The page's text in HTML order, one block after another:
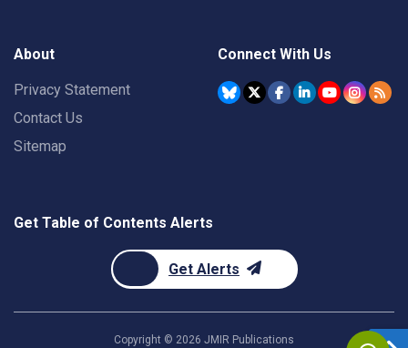
About
Privacy Statement
Contact Us
Sitemap
Connect With Us
Get Table of Contents Alerts
Get Alerts
Copyright © 2026 JMIR Publications